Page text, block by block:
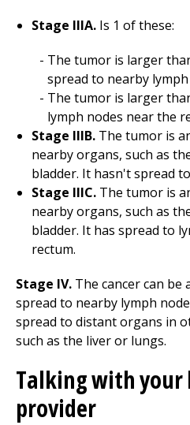
Stage IIIA. Is 1 of these:
The tumor is larger
spread to nearby lymph
The tumor is larger
lymph nodes near the
Stage IIIB. The tumor is
nearby organs, such as
bladder. It hasn't spread
Stage IIIC. The tumor is
nearby organs, such as
bladder. It has spread to
rectum.
Stage IV. The cancer can be
spread to nearby lymph
spread to distant organs in
such as the liver or lungs.
Talking with your
provider